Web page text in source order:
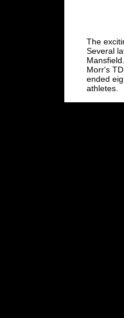
The
Several
Morr's
ended
athletes.